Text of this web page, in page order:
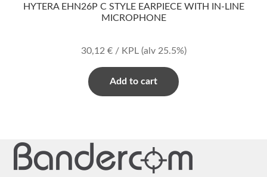
HYTERA EHN26P C STYLE EARPIECE WITH IN-LINE
MICROPHONE
30,12 €/ KPL (alv 25.5%)
Add to cart